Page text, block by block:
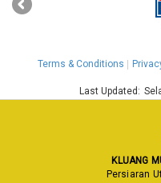
Terms & Conditions
Last Updated:
KLUANG
Persiaran